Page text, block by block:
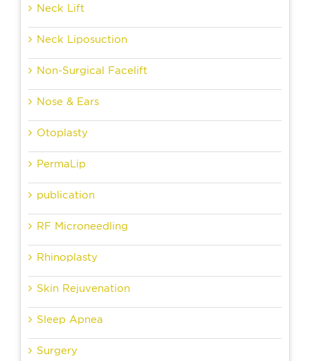
Neck Lift
Neck Liposuction
Non-Surgical Facelift
Nose & Ears
Otoplasty
PermaLip
publication
RF Microneedling
Rhinoplasty
Skin Rejuvenation
Sleep Apnea
Surgery